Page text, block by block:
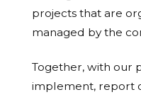
projects that are
managed by the
Together, with our
implement, report